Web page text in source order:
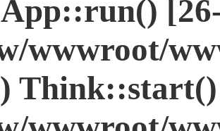
wwwroot/